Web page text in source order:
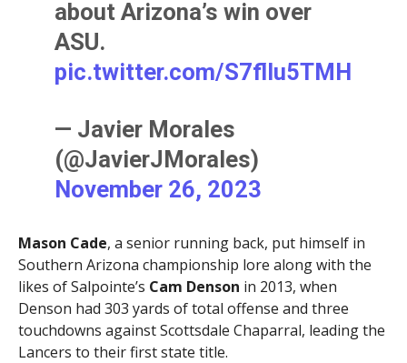
about Arizona’s win over
ASU.
pic.twitter.com/S7flIu5TMH
— Javier Morales
(@JavierJMorales)
November 26, 2023
Mason Cade, a senior running back, put himself in
Southern Arizona championship lore along with the
likes of Salpointe’s Cam Denson in 2013, when
Denson had 303 yards of total offense and three
touchdowns against Scottsdale Chaparral, leading the
Lancers to their first state title.